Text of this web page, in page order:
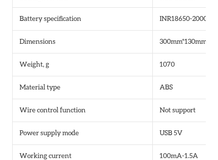
Battery specification INR18650-
Dimensions
Weight, g 1070
Material type ABS
Wire control function Not support
Power supply mode USB 5V
Working current 100mA-1.5A